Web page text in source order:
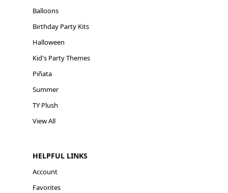
Balloons
Birthday Party Kits
Halloween
Kid's Party Themes
Piñata
Summer
TY Plush
View All
HELPFUL LINKS
Account
Favorites